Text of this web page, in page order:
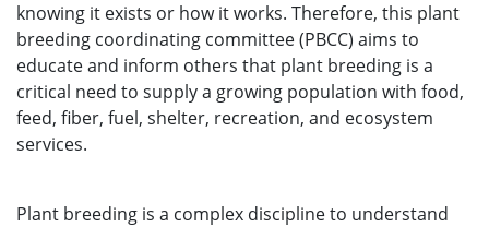
knowing it exists or how it works. Therefore, this plant
breeding coordinating committee (PBCC) aims to
educate and inform others that plant breeding is a
critical need to supply a growing population with food,
feed, fiber, fuel, shelter, recreation, and ecosystem
services.
Plant breeding is a complex discipline to understand